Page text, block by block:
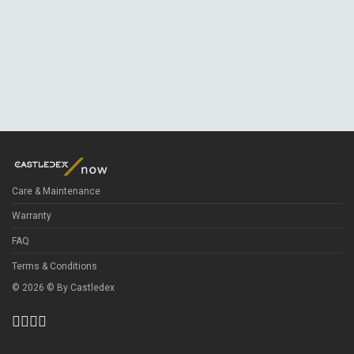
Care & Maintenance
Warranty
FAQ
Terms & Conditions
© 2026 © By Castledex